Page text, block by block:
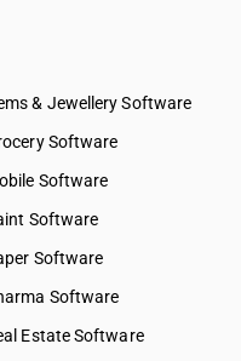
& Jewellery Software
Software
Software
Software
Software
Software
Estate Software